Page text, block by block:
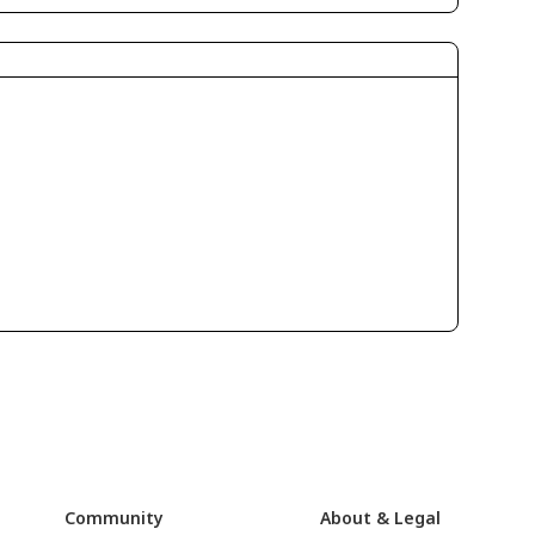
Community About & Legal